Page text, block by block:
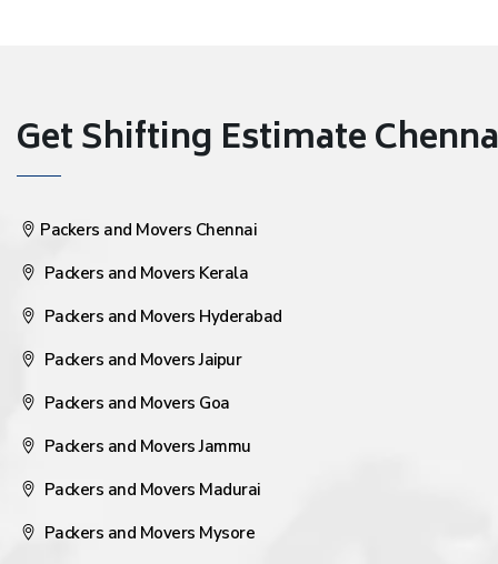
Get Shifting Estimate
Packers and Movers Chennai
Packers and Movers Kerala
Packers and Movers Hyderabad
Packers and Movers Jaipur
Packers and Movers Goa
Packers and Movers Jammu
Packers and Movers Madurai
Packers and Movers Mysore